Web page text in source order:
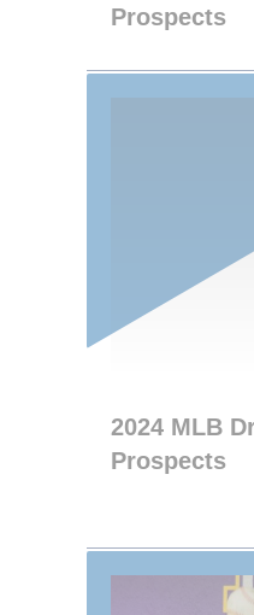
Prospects
2024 MLB
Prospects